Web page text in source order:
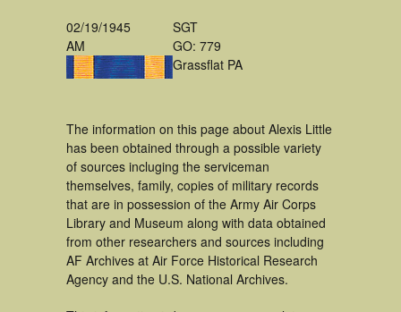
02/19/1945
AM
SGT
GO: 779
Grassflat PA
The information on this page about Alexis Little
has been obtained through a possible variety
of sources incluging the serviceman
themselves, family, copies of military records
that are in possession of the Army Air Corps
Library and Museum along with data obtained
from other researchers and sources including
AF Archives at Air Force Historical Research
Agency and the U.S. National Archives.